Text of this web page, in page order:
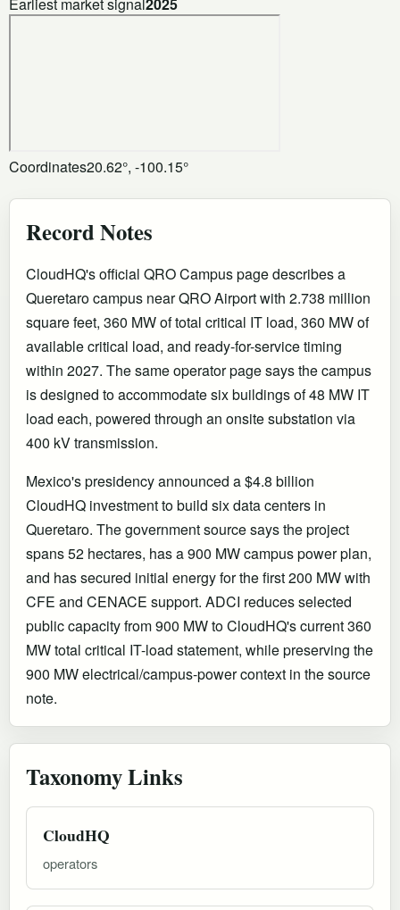
Coordinates20.62°, -100.15°
Record Notes
CloudHQ's official QRO Campus page describes a
Queretaro campus near QRO Airport with 2.738 million
square feet, 360 MW of total critical IT load, 360 MW of
available critical load, and ready-for-service timing
within 2027. The same operator page says the campus
is designed to accommodate six buildings of 48 MW IT
load each, powered through an onsite substation via
400 kV transmission.
Mexico's presidency announced a $4.8 billion
CloudHQ investment to build six data centers in
Queretaro. The government source says the project
spans 52 hectares, has a 900 MW campus power plan,
and has secured initial energy for the first 200 MW with
CFE and CENACE support. ADCI reduces selected
public capacity from 900 MW to CloudHQ's current 360
MW total critical IT-load statement, while preserving the
900 MW electrical/campus-power context in the source
note.
Taxonomy Links
CloudHQ
operators